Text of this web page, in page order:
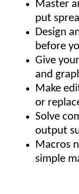
Master
put
Design
before
Give
and
Make
or
Solve
output
Macros
simple